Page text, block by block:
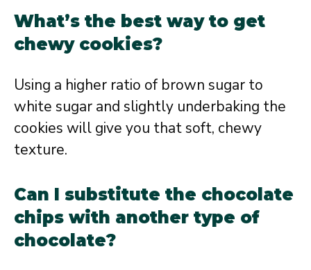
What’s the best way to get
chewy cookies?
Using a higher ratio of brown sugar to
white sugar and slightly underbaking the
cookies will give you that soft, chewy
texture.
Can I substitute the chocolate
chips with another type of
chocolate?